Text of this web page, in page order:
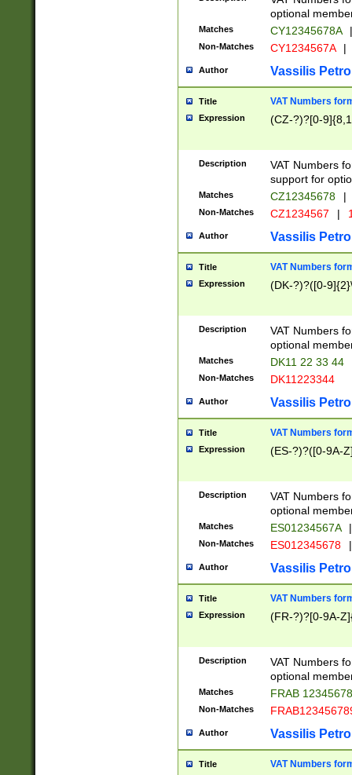
optional
Matches CY12345678A |
Non-Matches CY1234567A |
Author Vassilis
Title VAT Numbers
Expression (CZ-?)?[0-
Description
VAT Numbers
support for
Matches CZ12345678 |
Non-Matches CZ1234567 |
Author Vassilis
Title VAT Numbers
Expression (DK-?)?([0-
Description
VAT Numbers
optional
Matches DK11 22 33 44
Non-Matches DK11223344
Author Vassilis
Title VAT Numbers
Expression (ES-?)?([0-9A-
Description
VAT Numbers
optional
Matches ES01234567A |
Non-Matches ES012345678 |
Author Vassilis
Title VAT Numbers
Expression (FR-?)?[0-9A-
Description
VAT Numbers
optional
Matches FRAB
Non-Matches
Author Vassilis
Title VAT Numbers